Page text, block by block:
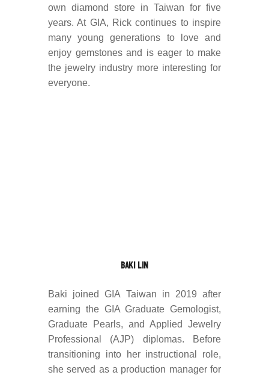
own diamond store in Taiwan for five
years. At GIA, Rick continues to inspire
many young generations to love and
enjoy gemstones and is eager to make
the jewelry industry more interesting for
everyone.
BAKI LIN
Baki joined GIA Taiwan in 2019 after
earning the GIA Graduate Gemologist,
Graduate Pearls, and Applied Jewelry
Professional (AJP) diplomas. Before
transitioning into her instructional role,
she served as a production manager for